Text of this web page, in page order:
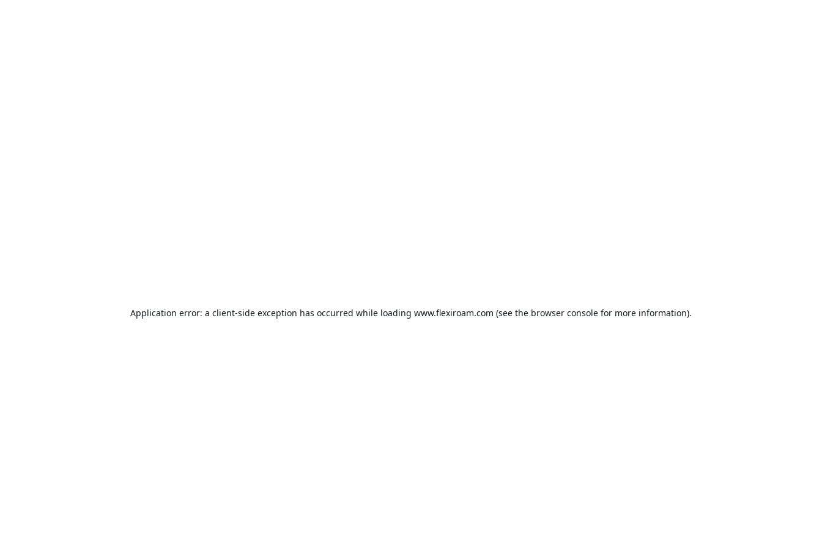
Application error: a client-side exception has occurred while loading www.flexiroam.com (see the browser console for more information).